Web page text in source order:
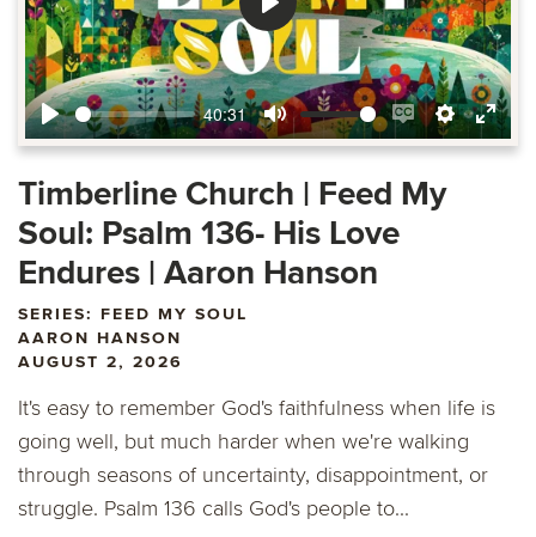
Play
40:31
Mute
Enable
captions
Settings
Enter
Play
Timberline Church | Feed My
Soul: Psalm 136- His Love
Endures | Aaron Hanson
SERIES: FEED MY SOUL
AARON HANSON
AUGUST 2, 2026
It's easy to remember God's faithfulness when life is
going well, but much harder when we're walking
through seasons of uncertainty, disappointment, or
struggle. Psalm 136 calls God's people to...